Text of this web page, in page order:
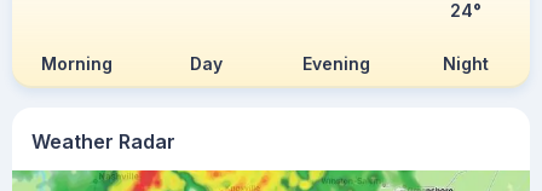
Weather Radar
Morning Day Evening Night
24°